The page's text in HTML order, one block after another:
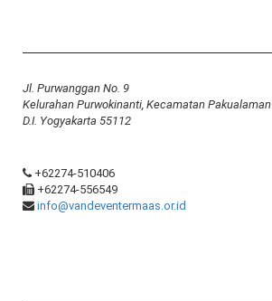
Jl. Purwanggan No. 9
Kelurahan Purwokinanti, Kecamatan Pakualaman
D.I. Yogyakarta 55112
+62274-510406
+62274-556549
info@vandeventermaas.or.id